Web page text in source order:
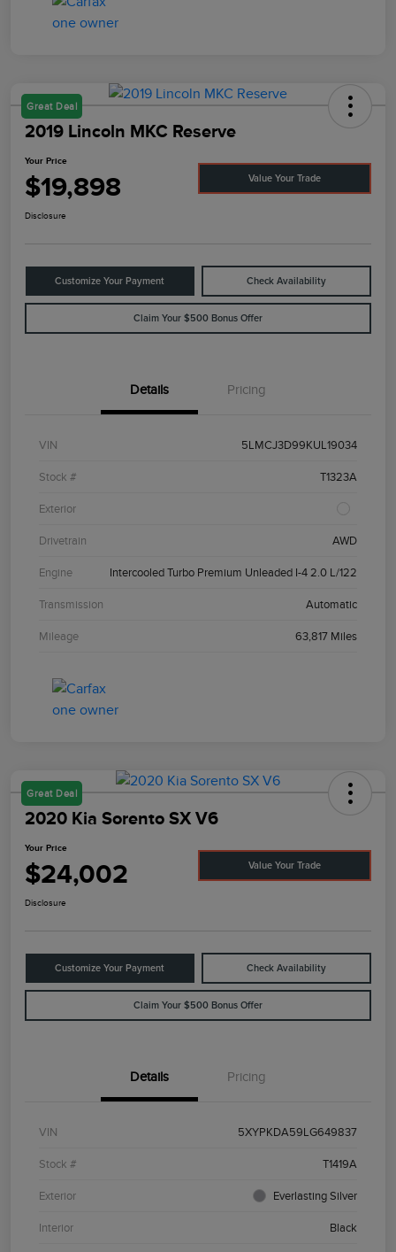
Great Deal
2019 Lincoln MKC Reserve
Your Price
$19,898 Value Your Trade
Disclosure
Customize Your Payment Check Availability
Claim Your $500 Bonus Offer
Details Pricing
VIN 5LMCJ3D99KUL19034
Stock # T1323A
Exterior
Drivetrain AWD
Engine Intercooled Turbo Premium Unleaded I-4 2.0 L/122
Transmission Automatic
Mileage 63,817 Miles
Great Deal
2020 Kia Sorento SX V6
Your Price
$24,002 Value Your Trade
Disclosure
Customize Your Payment Check Availability
Claim Your $500 Bonus Offer
Details Pricing
VIN 5XYPKDA59LG649837
Stock # T1419A
Exterior Everlasting Silver
Interior Black